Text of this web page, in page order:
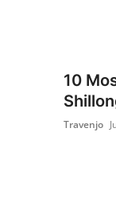
10
Travenjo